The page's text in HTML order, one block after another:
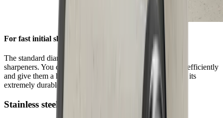
For fast initial sharpening
The standard diamond disc is pre-installed on all HORL®
sharpeners. You can use it to grind knives of any hardness efficiently
and give them a high-quality sharpness. This is ensured by its
extremely durable block diamonds.
Stainless steel disc